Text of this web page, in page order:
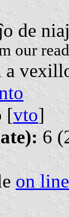
de
our
a
[vto]
6
on line